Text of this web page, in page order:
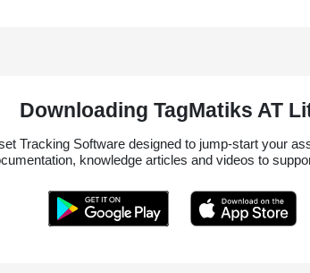
Downloading TagMatiks AT
Tracking Software designed to jump-start your
knowledge articles and videos to